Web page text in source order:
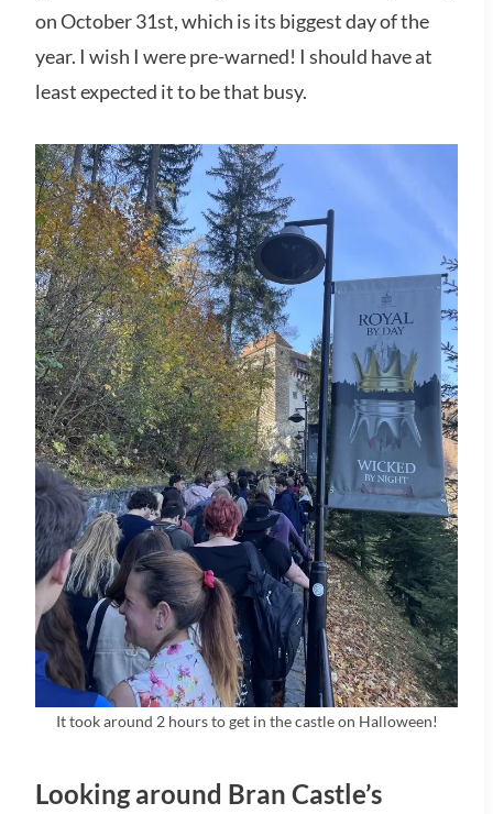
on October 31st, which is its biggest day of the
year. I wish I were pre-warned! I should have at
least expected it to be that busy.
It took around 2 hours to get in the castle on Halloween!
Looking around Bran Castle’s